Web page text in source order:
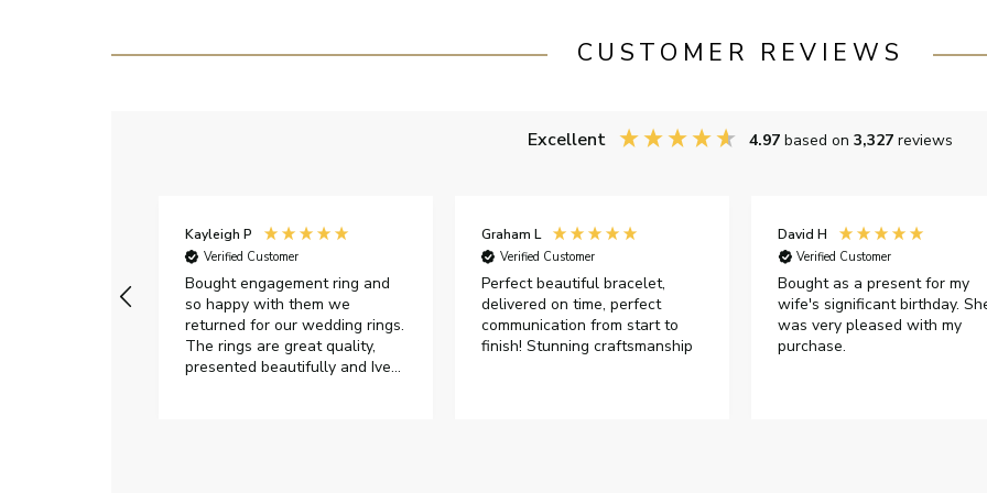
CUSTOMER REVIEWS
Excellent 4.97 based on 3,327 reviews
Kayleigh P
Verified Customer
Bought engagement ring and
so happy with them we
returned for our wedding rings.
The rings are great quality,
presented beautifully and Ive
Graham L
Verified Customer
Perfect beautiful bracelet,
delivered on time, perfect
communication from start to
finish! Stunning craftsmanship
David H
Verified Customer
Bought as a present for my
wife's significant birthday.
was very pleased with my
purchase.